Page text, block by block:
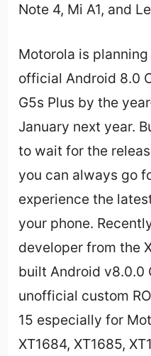
Note 4, Mi A1, and
Motorola is
official Android 8.0
G5s Plus by the
January next year.
to wait for the
you can always go
experience the
your phone.
developer from the
built Android v8.0.0
unofficial custom
15 especially for
XT1684, XT1685,